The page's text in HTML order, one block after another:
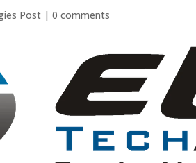
Post |0 comments